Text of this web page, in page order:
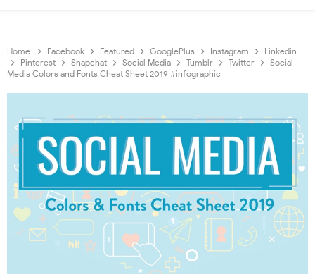
Home Facebook Featured GooglePlus Instagram
Linkedin
Pinterest
Snapchat Social Media Tumblr Twitter
Social
Media Colors and Fonts Cheat Sheet 2019 #infographic